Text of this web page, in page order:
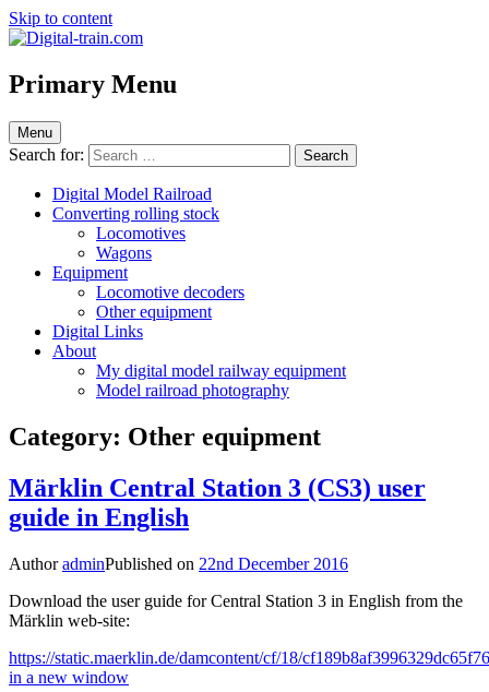
Skip to content
Digital-train.com
Digital Train – model railroad made easy
Primary Menu
Menu
Search for:
Digital Model Railroad
Converting rolling stock
Locomotives
Wagons
Equipment
Locomotive decoders
Other equipment
Digital Links
About
My digital model railway equipment
Model railroad photography
Category: Other equipment
Märklin Central Station 3 (CS3) user
guide in English
AuthoradminPublished on 22nd December 2016
Download the user guide for Central Station 3 in English from the
Märklin web-site:
https://static.maerklin.de/damcontent/cf/18/
in a new window